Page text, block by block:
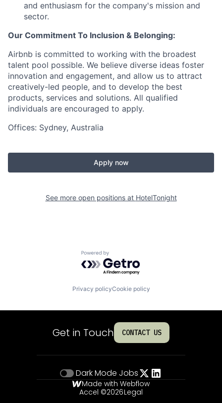
and enthusiasm for the company's mission and
sector.
Our Commitment To Inclusion & Belonging:
Airbnb is committed to working with the broadest
talent pool possible. We believe diverse ideas foster
innovation and engagement, and allow us to attract
creatively-led people, and to develop the best
products, services and solutions. All qualified
individuals are encouraged to apply.
Offices: Sydney, Australia
Apply now
See more open positions at HotelTonight
Powered by Getro.com
Privacy policyCookie policy
Get in Touch CONTACT US
Dark Mode Jobs
Made with Webflow
Accel ©2026Legal